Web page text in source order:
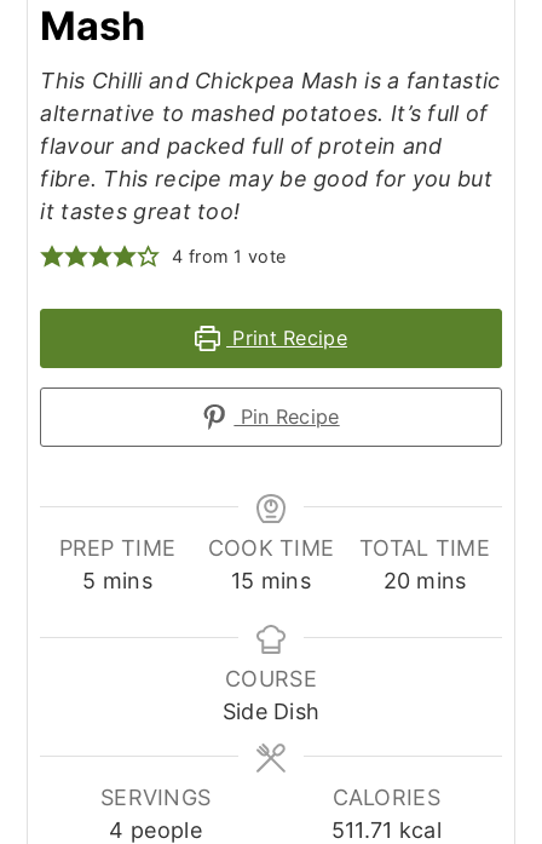
Mash
This Chilli and Chickpea Mash is a fantastic
alternative to mashed potatoes. It’s full of
flavour and packed full of protein and
fibre. This recipe may be good for you but
it tastes great too!
4 from 1 vote
Print Recipe
Pin Recipe
PREP TIME
5 minutes
mins
COOK TIME
15 minutes
mins
TOTAL TIME
20minutes
mins
COURSE
Side Dish
SERVINGS
4 people
CALORIES
511.71 kcal